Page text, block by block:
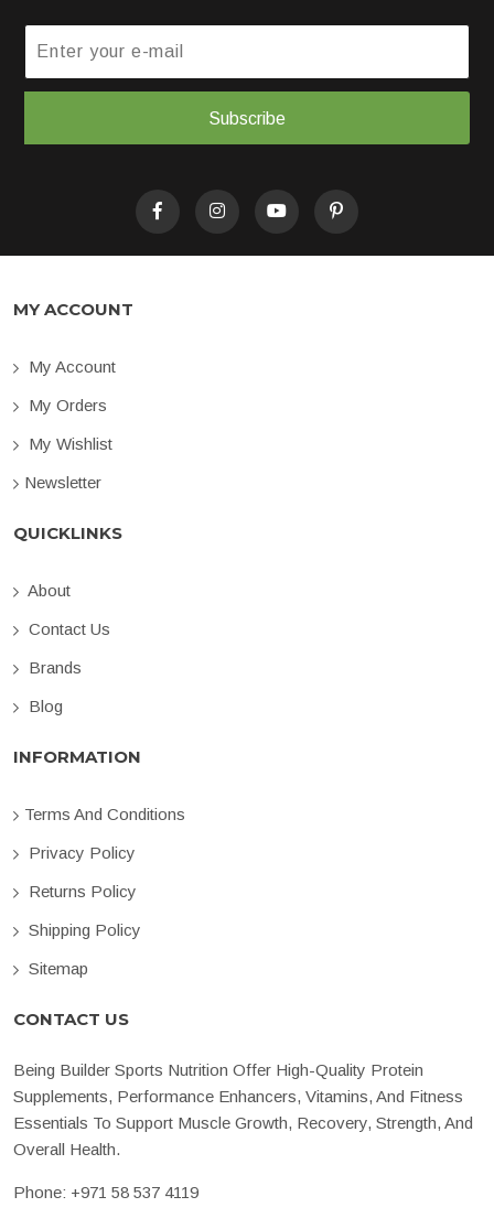
Subscribe
MY ACCOUNT
My Account
My Orders
My Wishlist
Newsletter
QUICKLINKS
About
Contact Us
Brands
Blog
INFORMATION
Terms And Conditions
Privacy Policy
Returns Policy
Shipping Policy
Sitemap
CONTACT US
Being Builder Sports Nutrition Offer High-Quality Protein
Supplements, Performance Enhancers, Vitamins, And Fitness
Essentials To Support Muscle Growth, Recovery, Strength, And
Overall Health.
Phone: +971 58 537 4119